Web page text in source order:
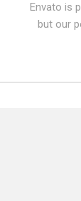
Envato is
but our